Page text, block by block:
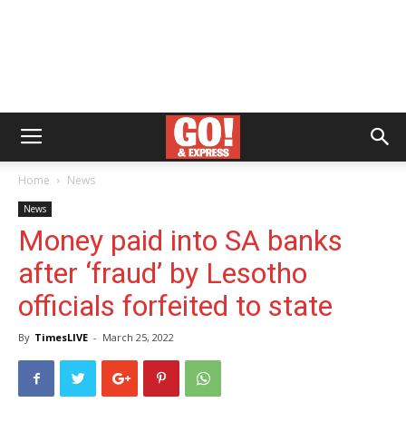
Home News
News
Money paid into SA banks
after ‘fraud’ by Lesotho
officials forfeited to state
By TimesLIVE - March 25, 2022